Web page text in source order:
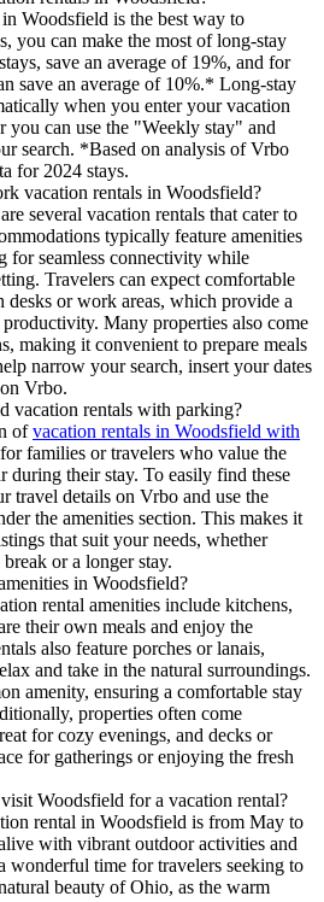
Woodsfield is the best way to
you can make the most of long-stay
save an average of 19%, and for
save an average of 10%.* Long-stay
when you enter your vacation
you can use the "Weekly stay" and
search. *Based on analysis of Vrbo
for 2024 stays.
vacation rentals in Woodsfield?
several vacation rentals that cater to
typically feature amenities
for seamless connectivity while
Travelers can expect comfortable
desks or work areas, which provide a
Many properties also come
making it convenient to prepare meals
narrow your search, insert your dates
Vrbo.
vacation rentals with parking?
ofvacation rentals in Woodsfield with
families or travelers who value the
during their stay. To easily find these
travel details on Vrbo and use the
the amenities section. This makes it
that suit your needs, whether
or a longer stay.
in Woodsfield?
rental amenities include kitchens,
their own meals and enjoy the
also feature porches or lanais,
and take in the natural surroundings.
amenity, ensuring a comfortable stay
properties often come
for cozy evenings, and decks or
for gatherings or enjoying the fresh
Woodsfield for a vacation rental?
rental in Woodsfield is from May to
with vibrant outdoor activities and
wonderful time for travelers seeking to
beauty of Ohio, as the warm